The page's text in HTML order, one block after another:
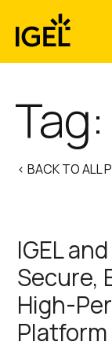
content
Tag:
< BACK TO ALL
IGEL
Secure,
High-
Platform